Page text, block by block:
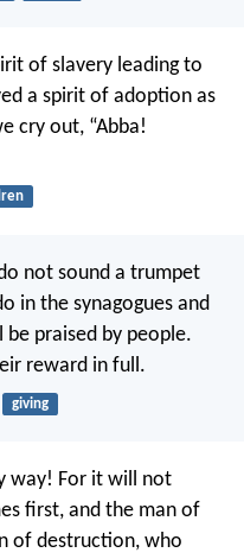
of slavery leading to
a spirit of adoption as
cry out, “Abba!
not sound a trumpet
in the synagogues and
praised by people.
reward in full.
giving
way! For it will not
first, and the man of
of destruction, who